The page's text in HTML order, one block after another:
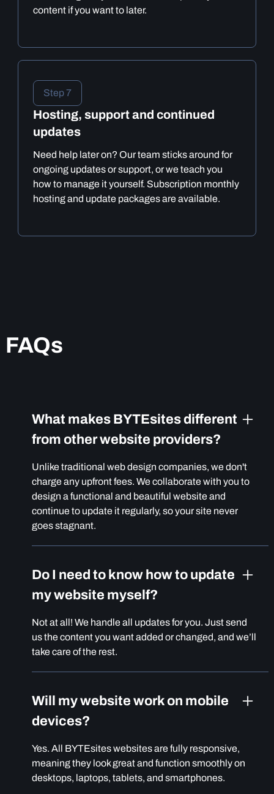
content if you want to later.
Step 7
Hosting, support and continued
updates
Need help later on? Our team sticks around for
ongoing updates or support, or we teach you
how to manage it yourself. Subscription monthly
hosting and update packages are available.
FAQs
What makes BYTEsites different
from other website providers?
Unlike traditional web design companies, we don't
charge any upfront fees. We collaborate with you to
design a functional and beautiful website and
continue to update it regularly, so your site never
goes stagnant.
Do I need to know how to update
my website myself?
Not at all! We handle all updates for you. Just send
us the content you want added or changed, and we’ll
take care of the rest.
Will my website work on mobile
devices?
Yes. All BYTEsites websites are fully responsive,
meaning they look great and function smoothly on
desktops, laptops, tablets, and smartphones.